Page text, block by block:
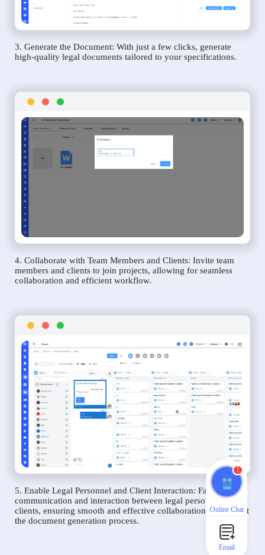
3. Generate the Document: With just a few clicks, generate
high-quality legal documents tailored to your specifications.
4. Collaborate with Team Members and Clients: Invite team
members and clients to join projects, allowing for seamless
collaboration and efficient workflow.
5. Enable Legal Personnel and Client Interaction: Facilitate
communication and interaction between legal personnel and
clients, ensuring smooth and effective collaboration throughout
the document generation process.
1
Online Chat
Email